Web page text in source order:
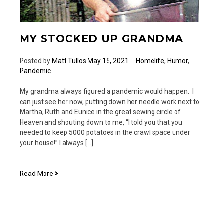
MY STOCKED UP GRANDMA
Posted by Matt Tullos May 15, 2021 Homelife, Humor,
Pandemic
My grandma always figured a pandemic would happen. I
can just see her now, putting down her needle work next to
Martha, Ruth and Eunice in the great sewing circle of
Heaven and shouting down to me, “I told you that you
needed to keep 5000 potatoes in the crawl space under
your house!” I always […]
Read More My